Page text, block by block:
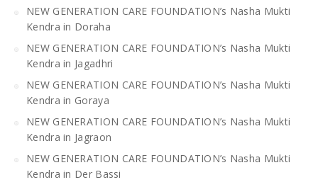
NEW GENERATION CARE FOUNDATION’s Nasha Mukti
Kendra in Doraha
NEW GENERATION CARE FOUNDATION’s Nasha Mukti
Kendra in Jagadhri
NEW GENERATION CARE FOUNDATION’s Nasha Mukti
Kendra in Goraya
NEW GENERATION CARE FOUNDATION’s Nasha Mukti
Kendra in Jagraon
NEW GENERATION CARE FOUNDATION’s Nasha Mukti
Kendra in Der Bassi